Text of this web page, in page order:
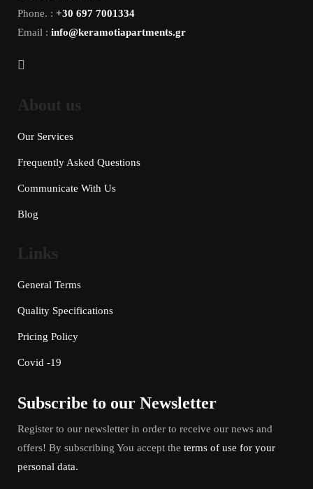
Phone. : +30 697 7001334
Email : info@keramotiapartments.gr
About us
Our Services
Frequently Asked Questions
Communicate With Us
Blog
Links
General Terms
Quality Specifications
Pricing Policy
Covid -19
Subscribe to our Newsletter
Register to our newsletter in order to receive our news and
offers! By subscribing You accept the terms of use for your
personal data.